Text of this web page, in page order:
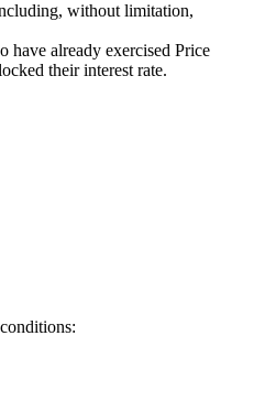
without limitation,
already exercised Price
their interest rate.